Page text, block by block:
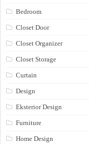
Bedroom
Closet Door
Closet Organizer
Closet Storage
Curtain
Design
Eksterior Design
Furniture
Home Design